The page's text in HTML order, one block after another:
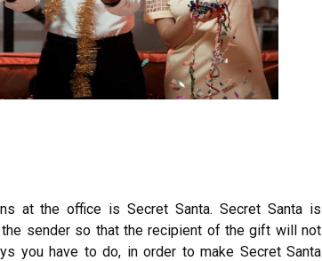
at the office is Secret Santa. Secret Santa is
sender so that the recipient of the gift will not
you have to do, in order to make Secret Santa